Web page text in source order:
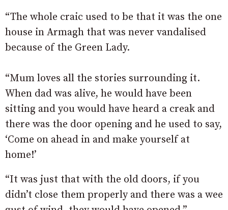
“The whole craic used to be that it was the one
house in Armagh that was never vandalised
because of the Green Lady.
“Mum loves all the stories surrounding it.
When dad was alive, he would have been
sitting and you would have heard a creak and
there was the door opening and he used to say,
‘Come on ahead in and make yourself at
home!’
“It was just that with the old doors, if you
didn’t close them properly and there was a wee